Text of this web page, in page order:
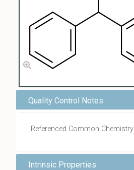
Quality Control Notes
Referenced Common Chemistry
Intrinsic Properties